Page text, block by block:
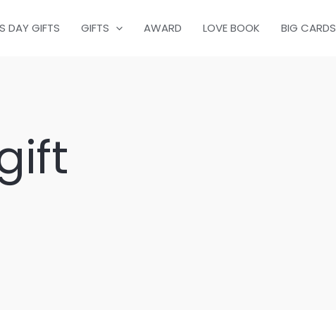
DAY GIFTS GIFTS AWARD LOVE BOOK BIG CARDS